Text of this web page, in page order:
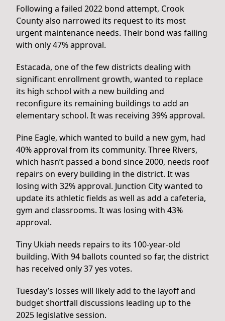
Following a failed 2022 bond attempt, Crook
County also narrowed its request to its most
urgent maintenance needs. Their bond was failing
with only 47% approval.
Estacada, one of the few districts dealing with
significant enrollment growth, wanted to replace
its high school with a new building and
reconfigure its remaining buildings to add an
elementary school. It was receiving 39% approval.
Pine Eagle, which wanted to build a new gym, had
40% approval from its community. Three Rivers,
which hasn’t passed a bond since 2000, needs roof
repairs on every building in the district. It was
losing with 32% approval. Junction City wanted to
update its athletic fields as well as add a cafeteria,
gym and classrooms. It was losing with 43%
approval.
Tiny Ukiah needs repairs to its 100-year-old
building. With 94 ballots counted so far, the district
has received only 37 yes votes.
Tuesday’s losses will likely add to the layoff and
budget shortfall discussions leading up to the
2025 legislative session.